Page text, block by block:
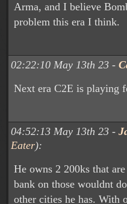
Arma, and I believe
problem this era I think.
02:22:10 May 13th 23 -
Next era C2E is playing
04:52:13 May 13th 23 -
Eater):
He owns 2 200ks that
bank on those wouldnt
other cities he has. With